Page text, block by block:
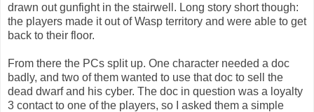
drawn out gunfight in the stairwell. Long story short though:
the players made it out of Wasp territory and were able to get
back to their floor.
From there the PCs split up. One character needed a doc
badly, and two of them wanted to use that doc to sell the
dead dwarf and his cyber. The doc in question was a loyalty
3 contact to one of the players, so I asked them a simple